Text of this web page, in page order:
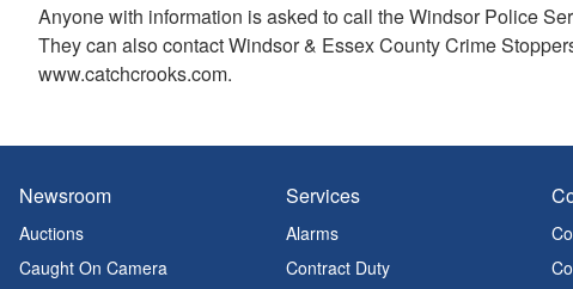
Anyone with information is asked to call the Windsor Police
They can also contact Windsor & Essex County Crime
www.catchcrooks.com.
Newsroom
Auctions
Caught On Camera
Services
Alarms
Contract Duty